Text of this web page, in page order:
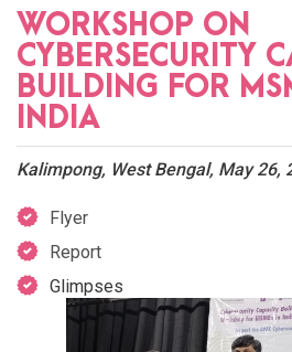
WORKSHOP ON
CYBERSECURITY
BUILDING FOR
INDIA
Kalimpong, West Bengal, May 26,
Flyer
Report
Glimpses